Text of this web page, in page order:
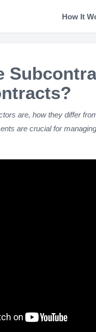
How It
are, how they differ
are crucial for